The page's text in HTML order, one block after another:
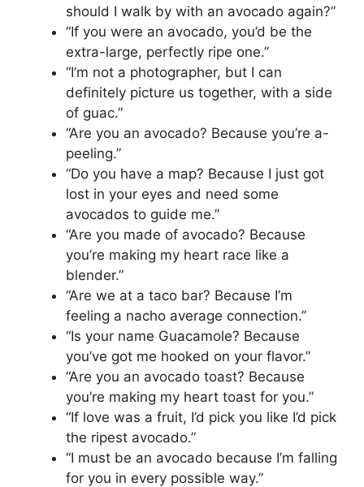
should I walk by with an avocado again?”
“If you were an avocado, you’d be the
extra-large, perfectly ripe one.”
“I’m not a photographer, but I can
definitely picture us together, with a side
of guac.”
“Are you an avocado? Because you’re a-
peeling.”
“Do you have a map? Because I just got
lost in your eyes and need some
avocados to guide me.”
“Are you made of avocado? Because
you’re making my heart race like a
blender.”
“Are we at a taco bar? Because I’m
feeling a nacho average connection.”
“Is your name Guacamole? Because
you’ve got me hooked on your flavor.”
“Are you an avocado toast? Because
you’re making my heart toast for you.”
“If love was a fruit, I’d pick you like I’d pick
the ripest avocado.”
“I must be an avocado because I’m falling
for you in every possible way.”